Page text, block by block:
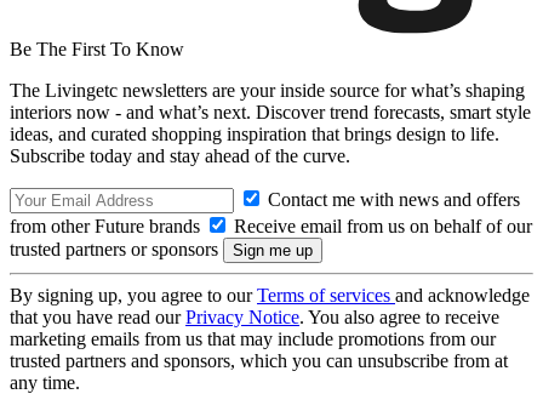
Be The First To Know
The Livingetc newsletters are your inside source for what’s shaping
interiors now - and what’s next. Discover trend forecasts, smart style
ideas, and curated shopping inspiration that brings design to life.
Subscribe today and stay ahead of the curve.
Contact me with news and offers
from other Future brands
Receive email from us on behalf of our
trusted partners or sponsors
By signing up, you agree to ourTerms of services and acknowledge
that you have read ourPrivacy Notice. You also agree to receive
marketing emails from us that may include promotions from our
trusted partners and sponsors, which you can unsubscribe from at
any time.